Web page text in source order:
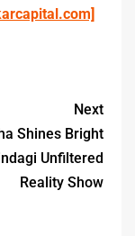
Next
Shines Bright
Unfiltered
Reality Show